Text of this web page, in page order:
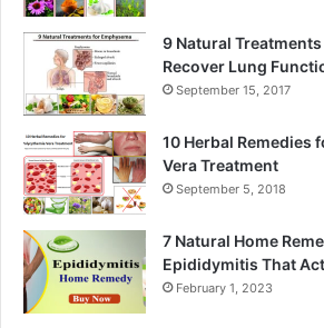
9 Natural
Recover Lung
September 15, 2017
10 Herbal Remedies
Vera Treatment
September 5, 2018
7 Natural Home
Epididymitis That
February 1, 2023